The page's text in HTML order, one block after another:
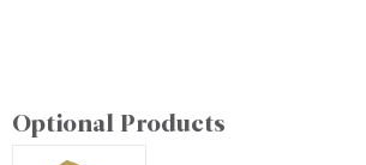
Optional Products